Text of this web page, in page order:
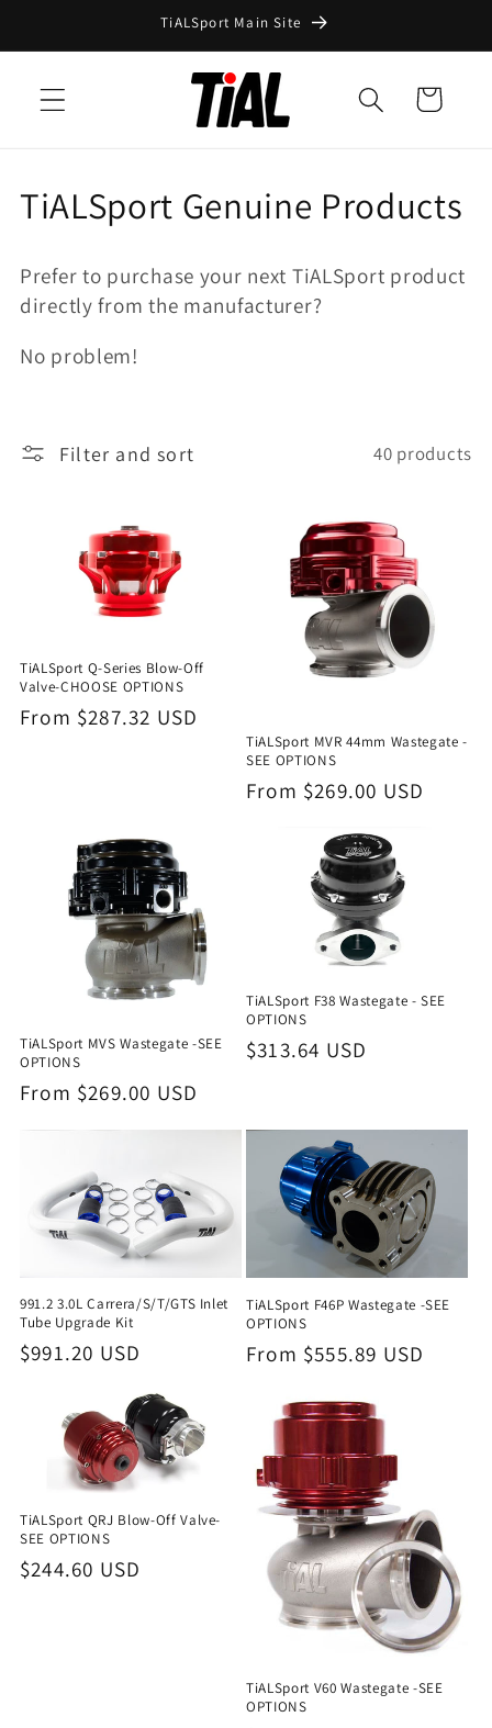
TiALSport Main Site
Cart
C
l
l
c
:
TiALSport Genuine Products
Prefer to purchase your next TiALSport product
directly from the manufacturer?
No problem!
Filter and sort 40 products
TiALSport Q-Series Blow-Off
Valve-CHOOSE OPTIONS
Regular
From $287.32 USD
TiALSport MVR 44mm Wastegate -
SEE OPTIONS
Regular
From $269.00 USD
TiALSport MVS Wastegate -SEE
OPTIONS
Regular
From $269.00 USD
TiALSport F38 Wastegate - SEE
OPTIONS
Regular
$313.64 USD
991.2 3.0L Carrera/S/T/GTS Inlet
Tube Upgrade Kit
Regular
$991.20 USD
TiALSport F46P Wastegate -SEE
OPTIONS
Regular
From $555.89 USD
TiALSport QRJ Blow-Off Valve-
SEE OPTIONS
Regular
$244.60 USD
TiALSport V60 Wastegate -SEE
OPTIONS